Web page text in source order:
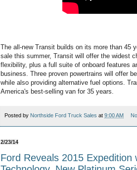
The all-new Transit builds on its more than 45
sale this summer, Transit will offer the widest
flexibility, plus a full suite of onboard features
business. Three proven powertrains will offer
while also providing alternative fuel options.
America's best-selling van for 35 years.
Posted by Northside Ford Truck Sales at 9:00 AM
2/23/14
Ford Reveals 2015